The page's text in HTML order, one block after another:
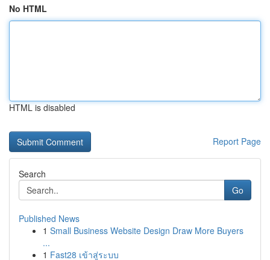
No HTML
HTML is disabled
Report Page
Search
Go
Published News
1 Small Business Website Design Draw More Buyers
...
1 Fast28 เข้าสู่ระบบ